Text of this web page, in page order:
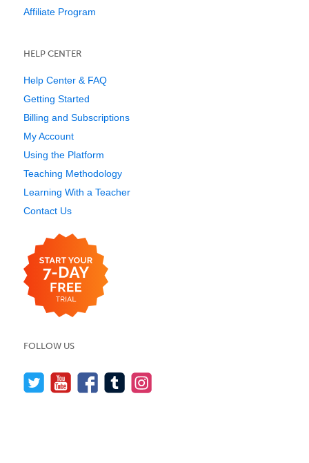
Affiliate Program
HELP CENTER
Help Center & FAQ
Getting Started
Billing and Subscriptions
My Account
Using the Platform
Teaching Methodology
Learning With a Teacher
Contact Us
FOLLOW US